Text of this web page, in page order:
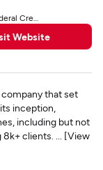
Union
Website
that set
inception,
including but not
clients. ... [View